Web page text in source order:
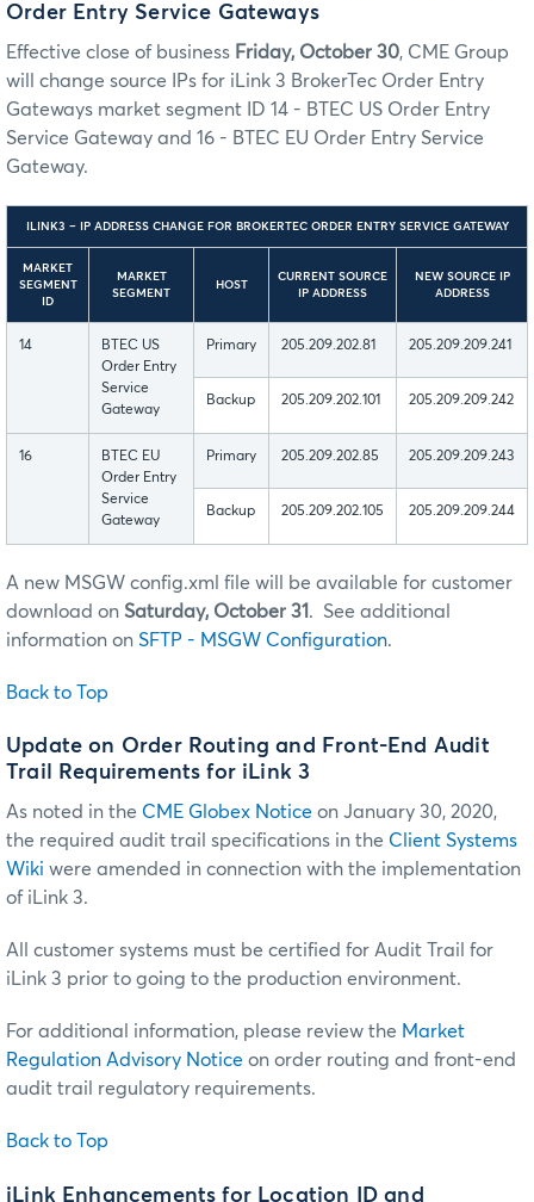
Order Entry Service Gateways
Effective close of business Friday, October 30, CME Group
will change source IPs for iLink 3 BrokerTec Order Entry
Gateways market segment ID 14 - BTEC US Order Entry
Service Gateway and 16 - BTEC EU Order Entry Service
Gateway.
ILINK3 – IP ADDRESS CHANGE FOR BROKERTEC ORDER ENTRY SERVICE GATEWAY
MARKET
SEGMENT
ID
MARKET
SEGMENT
HOST
CURRENT SOURCE
IP ADDRESS
NEW SOURCE IP
ADDRESS
14
BTEC US
Order Entry
Service
Gateway
Primary 205.209.202.81 205.209.209.241
Backup 205.209.202.101 205.209.209.242
16
BTEC EU
Order Entry
Service
Gateway
Primary 205.209.202.85 205.209.209.243
Backup 205.209.202.105 205.209.209.244
A new MSGW config.xml file will be available for customer
download on Saturday, October 31. See additional
information on SFTP - MSGW Configuration.
Back to Top
Update on Order Routing and Front-End Audit
Trail Requirements for iLink 3
As noted in the CME Globex Notice on January 30, 2020,
the required audit trail specifications in the Client Systems
Wiki were amended in connection with the implementation
of iLink 3.
All customer systems must be certified for Audit Trail for
iLink 3 prior to going to the production environment.
For additional information, please review the Market
Regulation Advisory Notice on order routing and front-end
audit trail regulatory requirements.
Back to Top
iLink Enhancements for Location ID and